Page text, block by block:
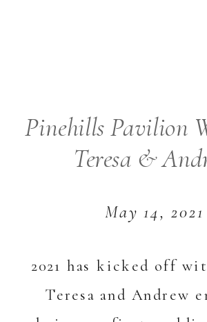
2021 has kicked off
Teresa and Andrew
May 14, 2021
Pinehills Pavilion
Teresa &